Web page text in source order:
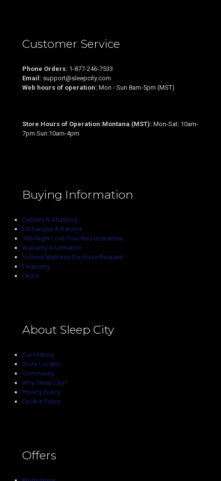
Customer Service
Phone Orders: 1-877-246-7533
Email: support@sleepcity.com
Web hours of operation: Mon - Sun 8am-5pm (MST)
Store Hours of Operation:Montana (MST): Mon-Sat: 10am-
7pm Sun:10am-4pm
Buying Information
Delivery & Shipping
Exchanges & Returns
100-Night Love Your Bed Guarantee
Warranty Information
Volume Mattress Purchase Request
Financing
FAQ’s
About Sleep City
Our History
Store Locator
Community
Why Sleep City?
Privacy Policy
Cookie Policy
Offers